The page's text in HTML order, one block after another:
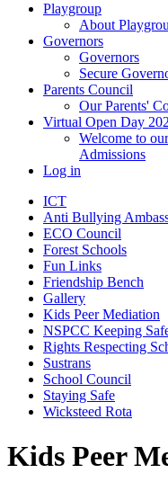
Playgroup
About
Governors
Governors
Secure
Parents Council
Our Parents'
Virtual Open Day
Welcome to
Admissions
Log in
ICT
Anti Bullying
ECO Council
Forest Schools
Fun Links
Friendship Bench
Gallery
Kids Peer Mediation
NSPCC Keeping
Rights Respecting
Sustrans
School Council
Staying Safe
Wicksteed Rota
Kids Peer